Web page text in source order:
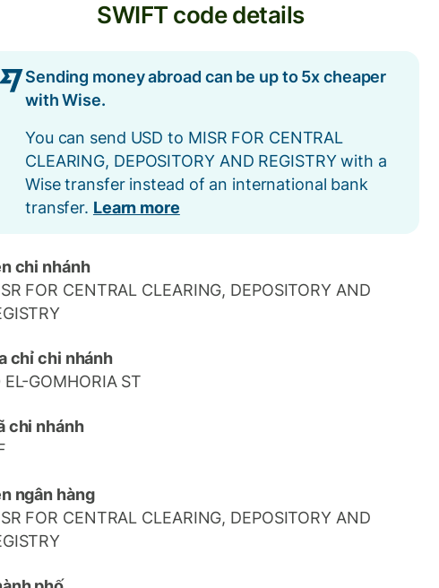
SWIFT code details
Sending money abroad can be up to 5x cheaper
with Wise.
You can send USD to MISR FOR CENTRAL
CLEARING, DEPOSITORY AND REGISTRY with a
Wise transfer instead of an international bank
transfer. Learn more
chi nhánh
FOR CENTRAL CLEARING, DEPOSITORY AND
chỉ chi nhánh
EL-GOMHORIA ST
chi nhánh
ngân hàng
FOR CENTRAL CLEARING, DEPOSITORY AND